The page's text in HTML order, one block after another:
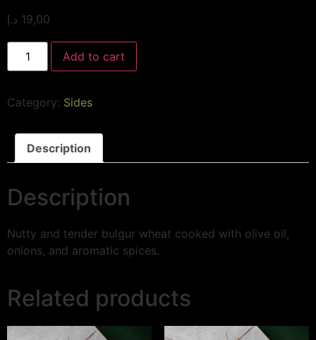
19,00 د.إ
Add to cart
Category: Sides
Description
Description
Nutty and tender bulgur wheat cooked with olive oil,
onions, and aromatic spices.
Related products